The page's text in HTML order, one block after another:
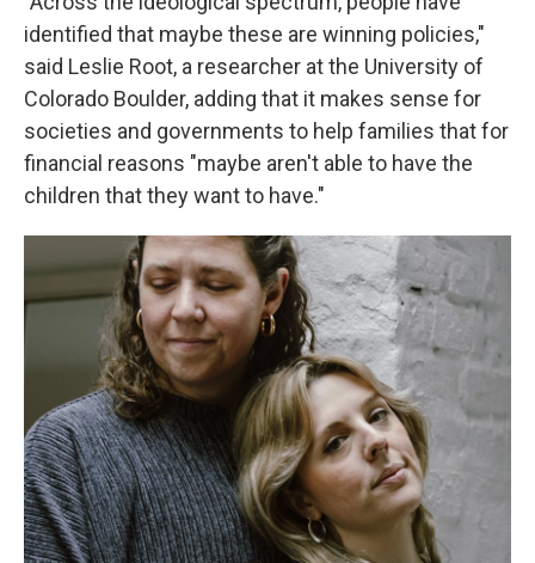
identified that maybe these are winning policies,"
said Leslie Root, a researcher at the University of
Colorado Boulder, adding that it makes sense for
societies and governments to help families that for
financial reasons "maybe aren't able to have the
children that they want to have."